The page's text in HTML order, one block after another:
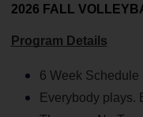
2026 FALL
Program Details
6 Week
Everybody plays.